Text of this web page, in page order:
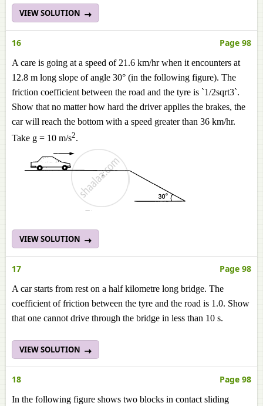
VIEW SOLUTION
16 Page 98
A care is going at a speed of 21.6 km/hr when it encounters at
12.8 m long slope of angle 30° (in the following figure). The
friction coefficient between the road and the tyre is `1/2sqrt3`.
Show that no matter how hard the driver applies the brakes, the
car will reach the bottom with a speed greater than 36 km/hr.
Take g = 10 m/s2.
VIEW SOLUTION
17 Page 98
A car starts from rest on a half kilometre long bridge. The
coefficient of friction between the tyre and the road is 1.0. Show
that one cannot drive through the bridge in less than 10 s.
VIEW SOLUTION
18 Page 98
In the following figure shows two blocks in contact sliding